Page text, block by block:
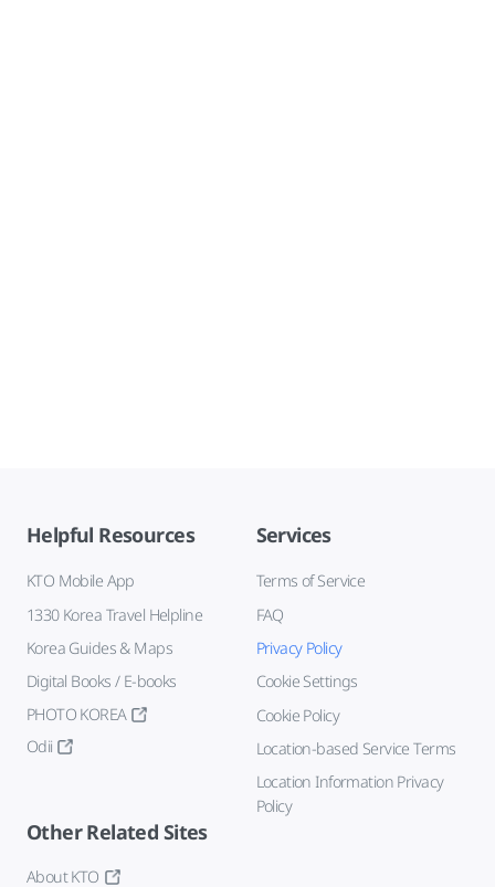
Helpful Resources
KTO Mobile App
1330 Korea Travel Helpline
Korea Guides & Maps
Digital Books / E-books
PHOTO KOREA
Odii
Services
Terms of Service
FAQ
Privacy Policy
Cookie Settings
Cookie Policy
Location-based Service Terms
Location Information Privacy
Policy
Other Related Sites
About KTO